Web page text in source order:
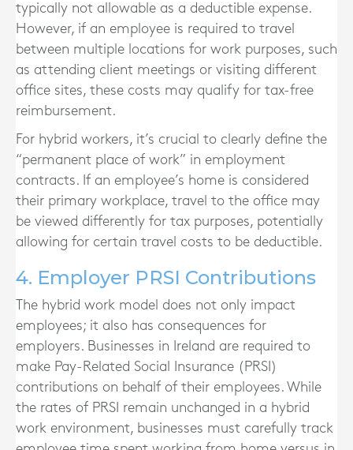
typically not allowable as a deductible expense.
However, if an employee is required to travel
between multiple locations for work purposes, such
as attending client meetings or visiting different
office sites, these costs may qualify for tax-free
reimbursement.
For hybrid workers, it’s crucial to clearly define the
“permanent place of work” in employment
contracts. If an employee’s home is considered
their primary workplace, travel to the office may
be viewed differently for tax purposes, potentially
allowing for certain travel costs to be deductible.
4. Employer PRSI Contributions
The hybrid work model does not only impact
employees; it also has consequences for
employers. Businesses in Ireland are required to
make Pay-Related Social Insurance (PRSI)
contributions on behalf of their employees. While
the rates of PRSI remain unchanged in a hybrid
work environment, businesses must carefully track